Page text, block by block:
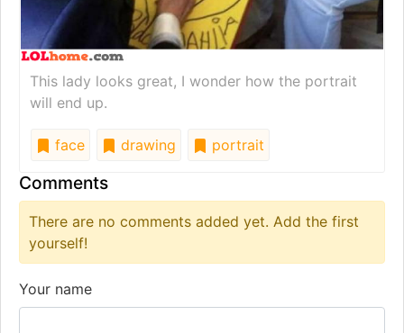
This lady looks great, I wonder how the portrait
will end up.
face drawing portrait
Comments
There are no comments added yet. Add the first
yourself!
Your name